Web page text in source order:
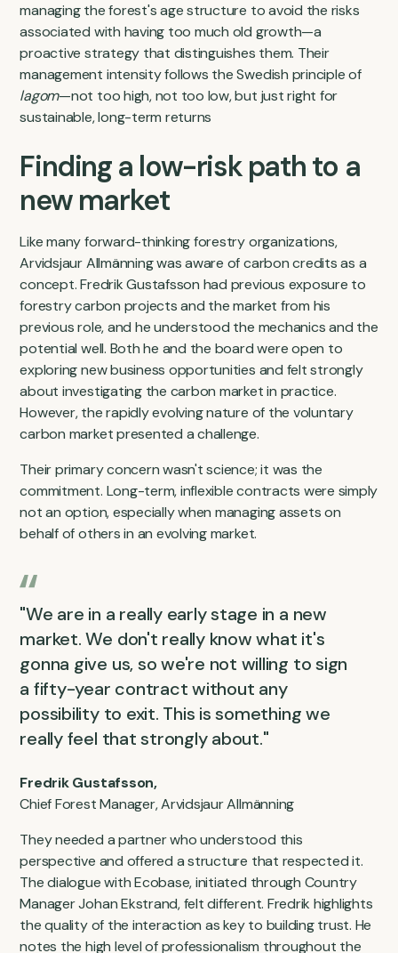
managing the forest's age structure to avoid the risks
associated with having too much old growth—a
proactive strategy that distinguishes them. Their
management intensity follows the Swedish principle of
lagom—not too high, not too low, but just right for
sustainable, long-term returns
Finding a low-risk path to a
new market
Like many forward-thinking forestry organizations,
Arvidsjaur Allmänning was aware of carbon credits as a
concept. Fredrik Gustafsson had previous exposure to
forestry carbon projects and the market from his
previous role, and he understood the mechanics and the
potential well. Both he and the board were open to
exploring new business opportunities and felt strongly
about investigating the carbon market in practice.
However, the rapidly evolving nature of the voluntary
carbon market presented a challenge.
Their primary concern wasn't science; it was the
commitment. Long-term, inflexible contracts were simply
not an option, especially when managing assets on
behalf of others in an evolving market.
"We are in a really early stage in a new
market. We don't really know what it's
gonna give us, so we're not willing to sign
a fifty-year contract without any
possibility to exit. This is something we
really feel that strongly about."
Fredrik Gustafsson,
Chief Forest Manager, Arvidsjaur Allmänning
They needed a partner who understood this
perspective and offered a structure that respected it.
The dialogue with Ecobase, initiated through Country
Manager Johan Ekstrand, felt different. Fredrik highlights
the quality of the interaction as key to building trust. He
notes the high level of professionalism throughout the